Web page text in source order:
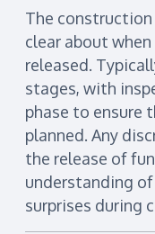
The
clear about
released.
stages, with
phase to ensure
planned. Any
the release of
understanding
surprises during